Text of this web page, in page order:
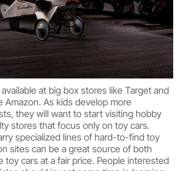
at big box stores like Target and
Amazon. As kids develop more
they will want to start visiting hobby
stores that focus only on toy cars.
specialized lines of hard-to-find toy
sites can be a great source of both
toy cars at a fair price. People interested